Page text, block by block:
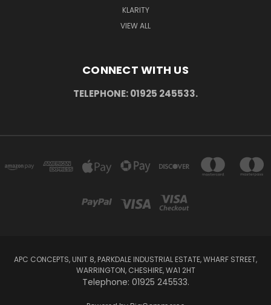
KLARITY
VIEW ALL
CONNECT WITH US
TELEPHONE: 01925 245533.
APC CONCEPTS, UNIT 8, PARKDALE INDUSTRIAL ESTATE, WHARF STREET,
WARRINGTON, CHESHIRE, WA1 2HT
Telephone: 01925 245533.